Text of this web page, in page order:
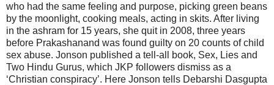
who had the same feeling and purpose, picking green beans
by the moonlight, cooking meals, acting in skits. After living
in the ashram for 15 years, she quit in 2008, three years
before Prakashanand was found guilty on 20 counts of child
sex abuse. Jonson published a tell-all book, Sex, Lies and
Two Hindu Gurus, which JKP followers dismiss as a
‘Christian conspiracy’. Here Jonson tells Debarshi Dasgupta